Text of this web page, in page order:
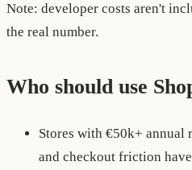
Note: developer costs aren't
the real number.
Who should use
Stores with €50k+ annual
and checkout friction